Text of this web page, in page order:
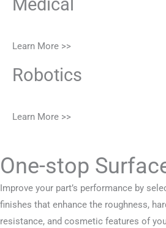
Learn More >>
Robotics
Learn More >>
One-stop
Improve your part’s performance by
finishes that enhance the roughness,
resistance, and cosmetic features of